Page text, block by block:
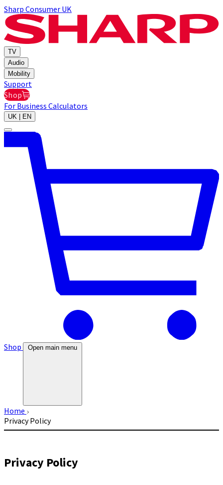
Sharp Consumer UK
TV
Audio
Mobility
Support
Shop
For Business Calculators
UK | EN
Shop Open main menu
Home
Privacy Policy
Privacy Policy